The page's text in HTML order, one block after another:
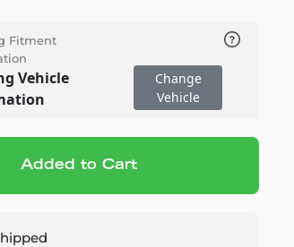
Fitment
Vehicle
Change
Vehicle
to cart — $107.96
Added to Cart